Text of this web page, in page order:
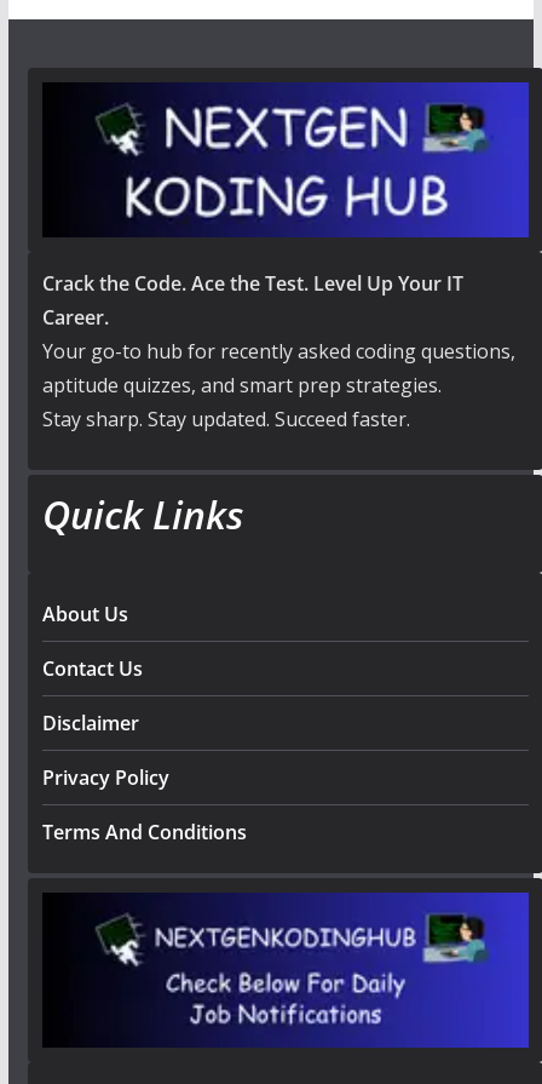
Crack the Code. Ace the Test. Level Up Your IT
Career.
Your go-to hub for recently asked coding questions,
aptitude quizzes, and smart prep strategies.
Stay sharp. Stay updated. Succeed faster.
Quick Links
About Us
Contact Us
Disclaimer
Privacy Policy
Terms And Conditions